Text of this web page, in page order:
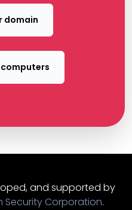
domain
computers
and supported by
Security Corporation.